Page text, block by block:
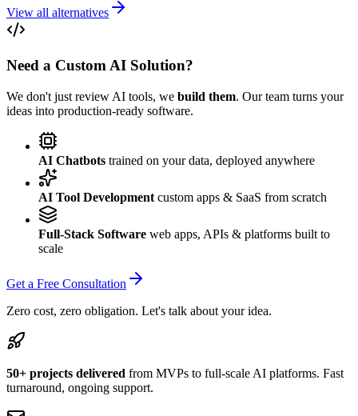
View all alternatives
Need a Custom AI Solution?
We don't just review AI tools, we build them. Our team turns your
ideas into production-ready software.
AI Chatbots trained on your data, deployed anywhere
AI Tool Development custom apps & SaaS from scratch
Full-Stack Software web apps, APIs & platforms built to
scale
Get a Free Consultation
Zero cost, zero obligation. Let's talk about your idea.
50+ projects delivered from MVPs to full-scale AI platforms. Fast
turnaround, ongoing support.